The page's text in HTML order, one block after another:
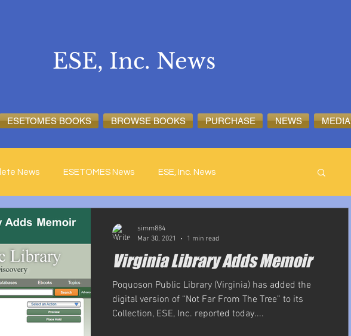
ESETOMES BOOKS BROWSE BOOKS PURCHASE NEWS MEDIA
ESE, Inc. News
News ESETOMES News ESE, Inc. News
Virginia Library Adds Memoir
Poquoson Public Library (Virginia) has added the
digital version of “Not Far From The Tree” to its
Collection, ESE, Inc. reported today....
simm884
Mar 30, 2021
1 min read